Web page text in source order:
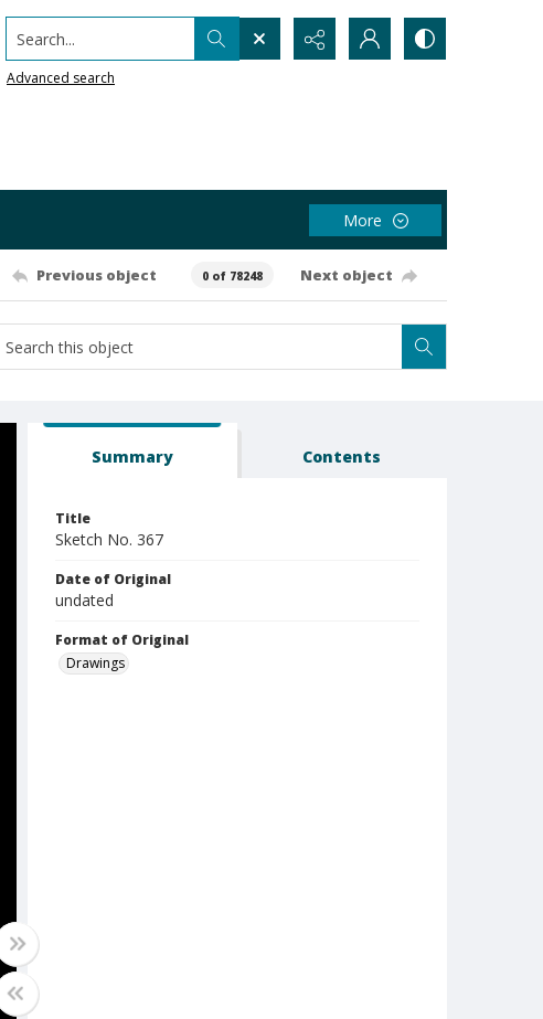
Search...
Advanced search
More
Previous object 0 of 78248 Next object
Summary Contents
Title
Sketch No. 367
Date of Original
undated
Format of Original
Drawings